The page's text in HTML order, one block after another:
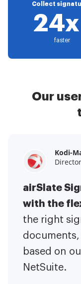
Collect
24x
faster
Our
Kodi-
airSlate
with the
the right
based on
NetSuite.
airSlate
easier for
to have
contracts
stressful to
efficiently
Megan
Digital
This
business
of the
capable of
native web
make